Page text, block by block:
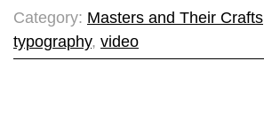
Category: Masters and Their Crafts
typography, video